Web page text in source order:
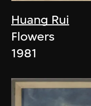
Huang Rui
Flowers
1981